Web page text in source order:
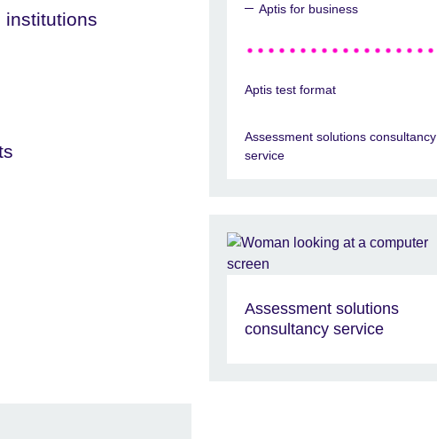
institutions
Aptis for business
Aptis test format
Assessment solutions consultancy
service
Assessment solutions
consultancy service